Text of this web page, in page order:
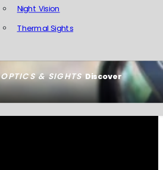
OPTICS & SIGHTSDiscover
Night Vision
Thermal Sights